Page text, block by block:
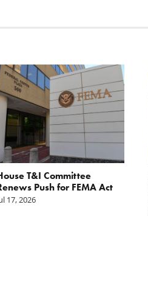
T&I Committee
Push for FEMA Act
17, 2026